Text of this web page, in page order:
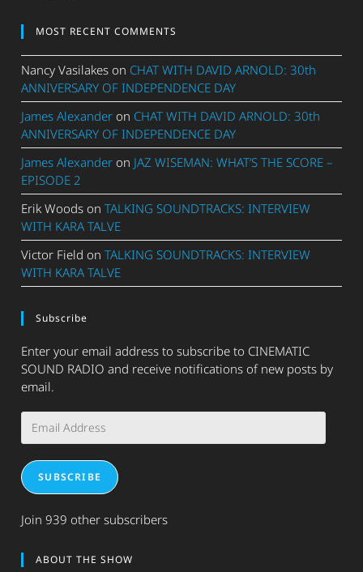
MOST RECENT COMMENTS
Nancy Vasilakes on CHAT WITH DAVID ARNOLD: 30th
ANNIVERSARY OF INDEPENDENCE DAY
James Alexander on CHAT WITH DAVID ARNOLD: 30th
ANNIVERSARY OF INDEPENDENCE DAY
James Alexander on JAZ WISEMAN: WHAT’S THE SCORE –
EPISODE 2
Erik Woods onTALKING SOUNDTRACKS: INTERVIEW
WITH KARA TALVE
Victor Field onTALKING SOUNDTRACKS: INTERVIEW
WITH KARA TALVE
Subscribe
Enter your email address to subscribe to CINEMATIC
SOUND RADIO and receive notifications of new posts by
email.
Address
SUBSCRIBE
Join 939 other subscribers
ABOUT THE SHOW